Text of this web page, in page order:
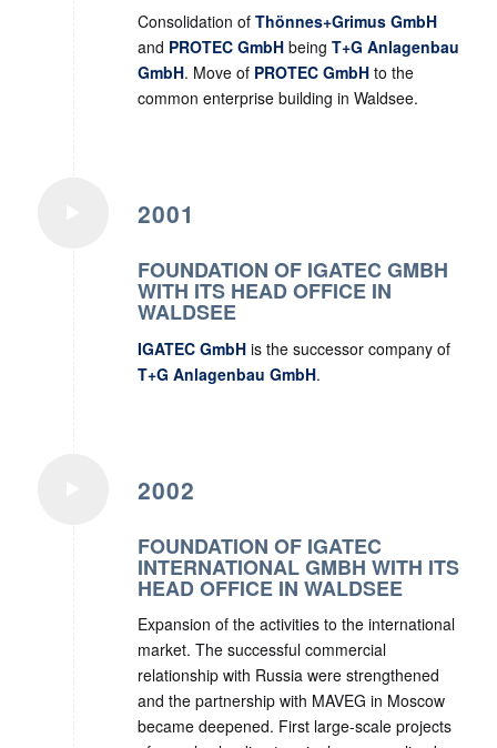
Consolidation of Thönnes+Grimus GmbH
and PROTEC GmbHbeing T+G Anlagenbau
GmbH. Move of PROTEC GmbHto the
common enterprise building in Waldsee.
2001
FOUNDATION OF IGATEC GMBH
WITH ITS HEAD OFFICE IN
WALDSEE
IGATEC GmbHis the successor company of
T+G Anlagenbau GmbH.
2002
FOUNDATION OF IGATEC
INTERNATIONAL GMBH WITH ITS
HEAD OFFICE IN WALDSEE
Expansion of the activities to the international
market. The successful commercial
relationship with Russia were strengthened
and the partnership with MAVEG in Moscow
became deepened. First large-scale projects